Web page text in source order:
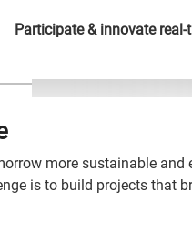
Participate & innovate
more sustainable
is to build projects that